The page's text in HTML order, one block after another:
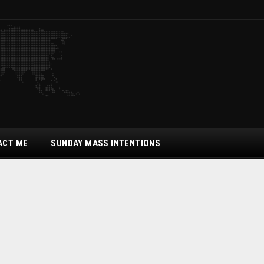
ME SUNDAY MASS INTENTIONS